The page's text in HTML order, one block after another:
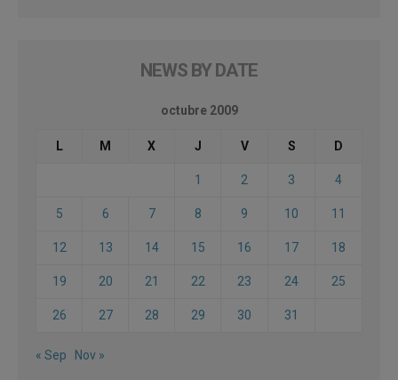
NEWS BY DATE
octubre 2009
L M X J V S D
1 2 3 4
5 6 7 8 9 10 11
12 13 14 15 16 17 18
19 20 21 22 23 24 25
26 27 28 29 30 31
« Sep Nov »